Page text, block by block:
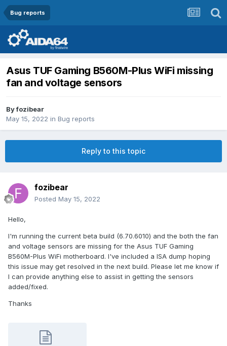
Bug reports
Asus TUF Gaming B560M-Plus WiFi missing
fan and voltage sensors
Byfozibear
May 15, 2022 in Bug reports
Reply to this topic
fozibear
Posted May 15, 2022
Hello,
I'm running the current beta build (6.70.6010) and the both the fan
and voltage sensors are missing for the Asus TUF Gaming
B560M-Plus WiFi motherboard. I've included a ISA dump hoping
this issue may get resolved in the next build. Please let me know if
I can provide anything else to assist in getting the sensors
added/fixed.
Thanks